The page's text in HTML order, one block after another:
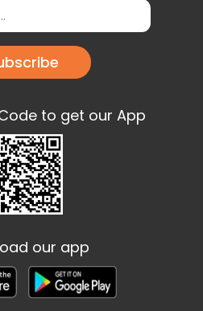
to get our App
our app